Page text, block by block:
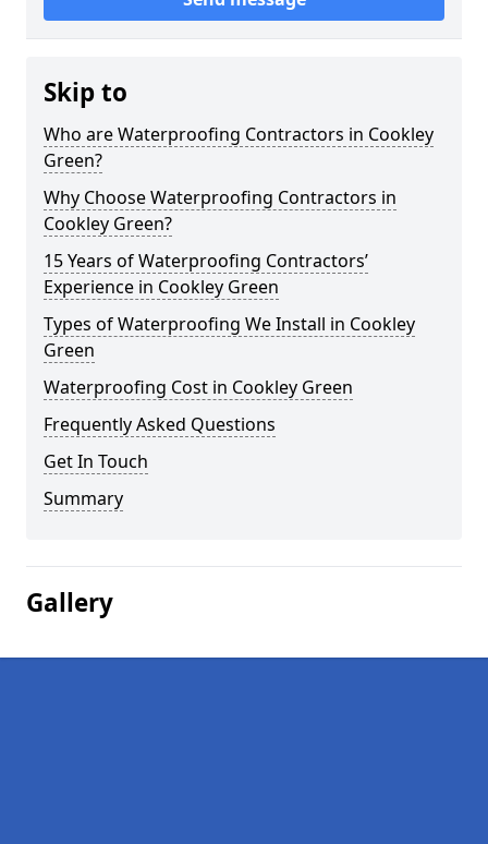
Skip to
Who are Waterproofing Contractors in Cookley
Green?
Why Choose Waterproofing Contractors in
Cookley Green?
15 Years of Waterproofing Contractors’
Experience in Cookley Green
Types of Waterproofing We Install in Cookley
Green
Waterproofing Cost in Cookley Green
Frequently Asked Questions
Get In Touch
Summary
Gallery